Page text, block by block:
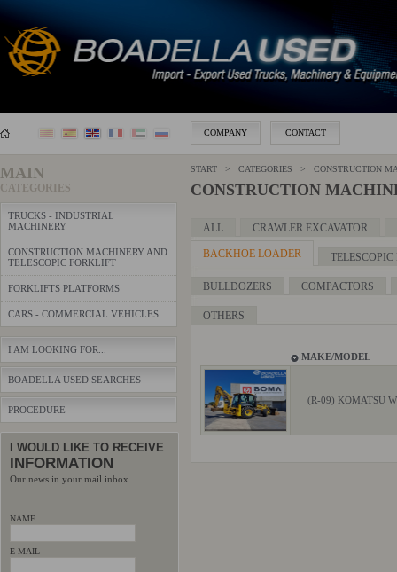
COMPANY CONTACT
MAIN
CATEGORIES
TRUCKS - INDUSTRIAL
MACHINERY
CONSTRUCTION MACHINERY AND
TELESCOPIC FORKLIFT
FORKLIFTS PLATFORMS
CARS - COMMERCIAL VEHICLES
I AM LOOKING FOR...
BOADELLA USED SEARCHES
PROCEDURE
I WOULD LIKE TO RECEIVE
INFORMATION
Our news in your mail inbox
NAME
E-MAIL
START > CATEGORIES > CONSTRUCTION
CONSTRUCTION
ALL CRAWLER EXCAVATOR
BACKHOE LOADER
BULLDOZERS COMPACTORS
OTHERS
MAKE/MODEL
(R-09) KOMATSU